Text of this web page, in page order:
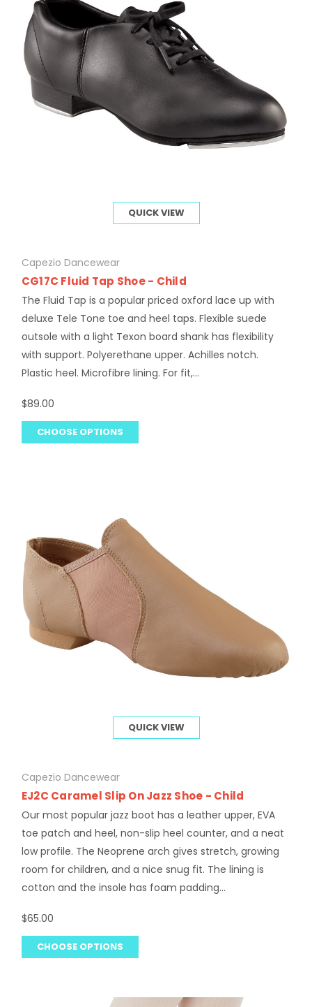
QUICK VIEW
Capezio Dancewear
CG17C Fluid Tap Shoe - Child
The Fluid Tap is a popular priced oxford lace up with
deluxe Tele Tone toe and heel taps. Flexible suede
outsole with a light Texon board shank has flexibility
with support. Polyerethane upper. Achilles notch.
Plastic heel. Microfibre lining. For fit,...
$89.00
CHOOSE OPTIONS
QUICK VIEW
Capezio Dancewear
EJ2C Caramel Slip On Jazz Shoe - Child
Our most popular jazz boot has a leather upper, EVA
toe patch and heel, non-slip heel counter, and a neat
low profile. The Neoprene arch gives stretch, growing
room for children, and a nice snug fit. The lining is
cotton and the insole has foam padding...
$65.00
CHOOSE OPTIONS